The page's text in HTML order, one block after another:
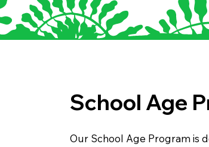
School Age
Our School Age Program is